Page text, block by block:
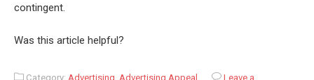
contingent.
Was this article helpful?
Category: Advertising Advertising Appeal Leave a